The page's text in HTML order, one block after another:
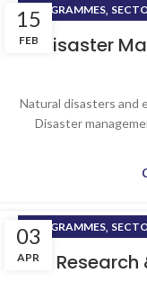
15
FEB
PROGRAMMES,
Disaster
Natural disasters and
Disaster
03
APR
PROGRAMMES,